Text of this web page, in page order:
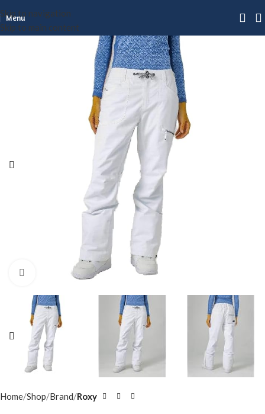
Skip to navigation
Skip to main content
Menu
Click to enlarge
Home Shop Brand Roxy